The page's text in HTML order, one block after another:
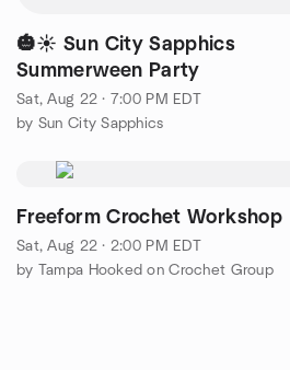
🎃☀️ Sun City Sapphics
Summerween Party
Sat, Aug 22 · 7:00 PM EDT
by Sun City Sapphics
Freeform Crochet Workshop
Sat, Aug 22 · 2:00 PM EDT
by Tampa Hooked on Crochet Group